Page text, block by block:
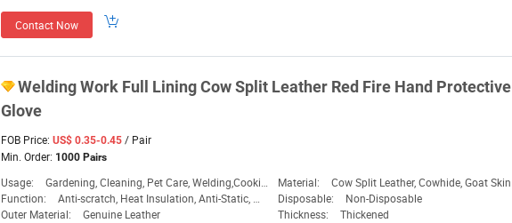
Contact Now
Welding Work Full Lining Cow Split Leather Red Fire Hand Protective
Glove
FOB Price: US$ 0.35-0.45 / Pair
Min. Order: 1000 Pairs
Usage: Gardening, Cleaning, Pet Care, Welding,Cooking,BBQ,Daily Life,Heavy Work Material:
Cow Split Leather, Cowhide, Goat Skin
Function:
Anti-scratch, Heat Insulation, Anti-Static, Welding,Cooking,BBQ,Daily Life,Heavy Work Disposable:
Non-Disposable
Outer Material:
Genuine Leather Thickness: Thickened